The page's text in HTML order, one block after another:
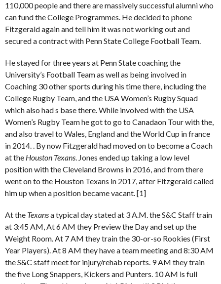
110,000 people and there are massively successful alumni who
can fund the College Programmes. He decided to phone
Fitzgerald again and tell him it was not working out and
secured a contract with Penn State College Football Team.
He stayed for three years at Penn State coaching the
University’s Football Team as well as being involved in
Coaching 30 other sports during his time there, including the
College Rugby Team, and the USA Women’s Rugby Squad
which also had s base there. While involved with the USA
Women’s Rugby Team he got to go to Canadaon Tour with the,
and also travel to Wales, England and the World Cup in france
in 2014. . By now Fitzgerald had moved on to become a Coach
at the Houston Texans. Jones ended up taking a low level
position with the Cleveland Browns in 2016, and from there
went on to the Houston Texans in 2017, after Fitzgerald called
him up when a position became vacant. [1]
At the Texansa typical day stated at 3 A.M. the S&C Staff train
at 3:45 AM, At 6 AM they Preview the Day and set up the
Weight Room. At 7 AM they train the 30-or-so Rookies (First
Year Players). At 8 AM they have a team meeting and 8:30 AM
the S&C staff meet for injury/rehab reports. 9 AM they train
the five Long Snappers, Kickers and Punters. 10 AM is full